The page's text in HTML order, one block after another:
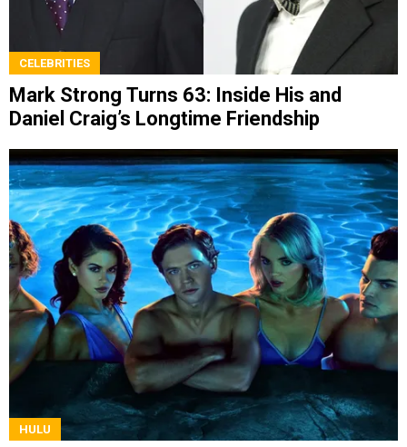
CELEBRITIES
Mark Strong Turns 63: Inside His and
Daniel Craig’s Longtime Friendship
HULU